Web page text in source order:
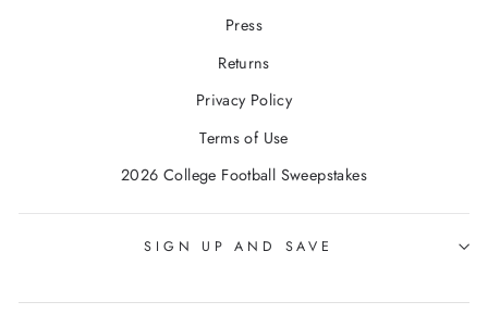
Press
Returns
Privacy Policy
Terms of Use
2026 College Football Sweepstakes
SIGN UP AND SAVE